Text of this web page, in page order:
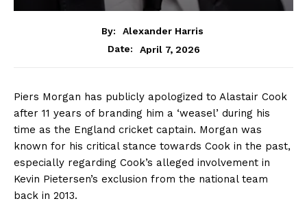
By:
Alexander Harris
Date:
April 7, 2026
Piers Morgan has publicly apologized to Alastair Cook
after 11 years of branding him a ‘weasel’ during his
time as the England cricket captain. Morgan was
known for his critical stance towards Cook in the past,
especially regarding Cook’s alleged involvement in
Kevin Pietersen’s exclusion from the national team
back in 2013.